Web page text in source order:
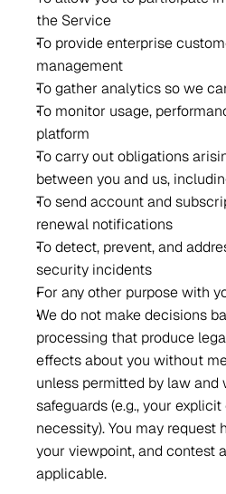
the Service
To provide enterprise
management
To gather analytics so we
To monitor usage,
platform
To carry out obligations
between you and us,
To send account and
renewal notifications
To detect, prevent, and
security incidents
For any other purpose with
We do not make decisions
processing that produce
effects about you without
unless permitted by law and
safeguards (e.g., your
necessity). You may request
your viewpoint, and contest
applicable.